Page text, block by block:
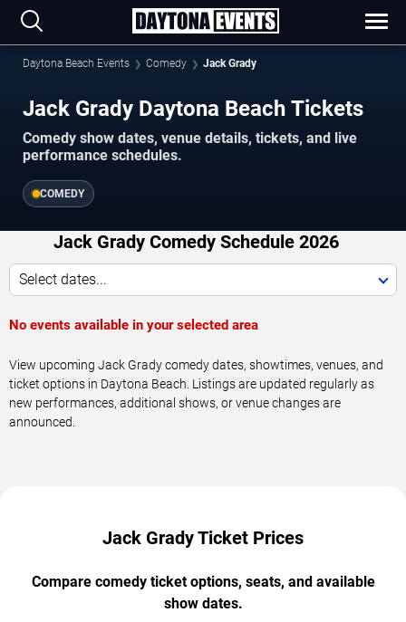
Daytona Beach Events Comedy Jack Grady
Jack Grady Daytona Beach Tickets
Comedy show dates, venue details, tickets, and live
performance schedules.
COMEDY
Jack Grady Comedy Schedule 2026
Select dates...
No events available in your selected area
View upcoming Jack Grady comedy dates, showtimes, venues, and
ticket options in Daytona Beach. Listings are updated regularly as
new performances, additional shows, or venue changes are
announced.
Jack Grady Ticket Prices
Compare comedy ticket options, seats, and available
show dates.